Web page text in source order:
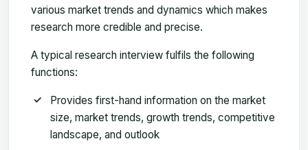
various market trends and dynamics which makes
research more credible and precise.
A typical research interview fulfils the following
functions:
Provides first-hand information on the market
size, market trends, growth trends, competitive
landscape, and outlook